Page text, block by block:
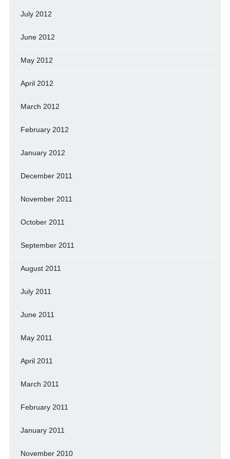
July 2012
June 2012
May 2012
April 2012
March 2012
February 2012
January 2012
December 2011
November 2011
October 2011
September 2011
August 2011
July 2011
June 2011
May 2011
April 2011
March 2011
February 2011
January 2011
November 2010